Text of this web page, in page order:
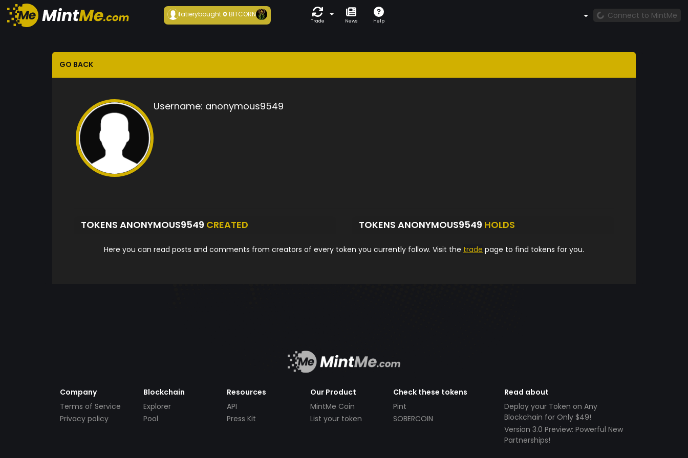
fatierybought 0BITCORN
Trade News Help
Connect to MintMe
GO BACK
Username: anonymous9549
TOKENS ANONYMOUS9549 CREATED TOKENS ANONYMOUS9549 HOLDS
Here you can read posts and comments from creators of every token you currently follow. Visit the trade page to find tokens for you.
Company
Terms of Service
Privacy policy
Blockchain
Explorer
Pool
Resources
API
Press Kit
Our Product
MintMe Coin
List your token
Check these tokens
Pint
SOBERCOIN
Read about
Deploy your Token on Any
Blockchain for Only $49!
Version 3.0 Preview: Powerful New
Partnerships!